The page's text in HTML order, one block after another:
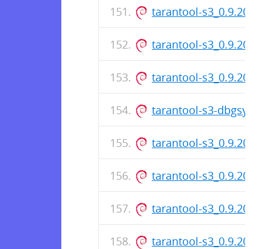
tarantool-s3_0.9.20-
tarantool-s3_0.9.20-
tarantool-s3_0.9.20-
tarantool-s3-
tarantool-s3_0.9.20-
tarantool-s3_0.9.20-
tarantool-s3_0.9.20-
tarantool-s3_0.9.20-